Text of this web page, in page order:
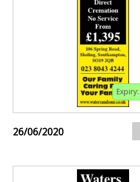
Expiry:
26/06/2020